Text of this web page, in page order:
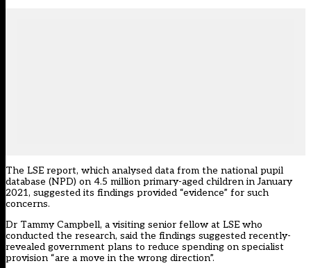
The LSE report, which analysed data from the national pupil
database (NPD) on 4.5 million primary-aged children in January
2021, suggested its findings provided “evidence” for such
concerns.
Dr Tammy Campbell, a visiting senior fellow at LSE who
conducted the research, said the findings suggested recently-
revealed government plans to reduce spending on specialist
provision “are a move in the wrong direction”.